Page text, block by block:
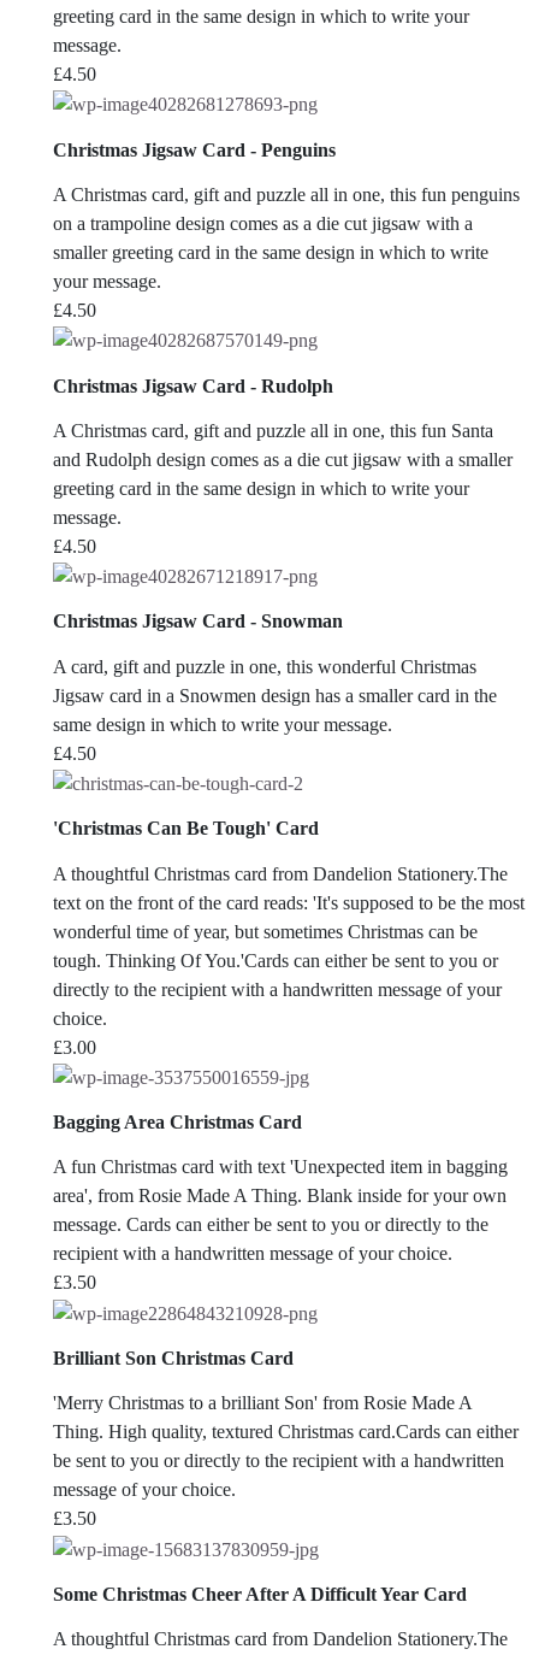
greeting card in the same design in which to write your
message.
£4.50
Christmas Jigsaw Card - Penguins
A Christmas card, gift and puzzle all in one, this fun penguins
on a trampoline design comes as a die cut jigsaw with a
smaller greeting card in the same design in which to write
your message.
£4.50
Christmas Jigsaw Card - Rudolph
A Christmas card, gift and puzzle all in one, this fun Santa
and Rudolph design comes as a die cut jigsaw with a smaller
greeting card in the same design in which to write your
message.
£4.50
Christmas Jigsaw Card - Snowman
A card, gift and puzzle in one, this wonderful Christmas
Jigsaw card in a Snowmen design has a smaller card in the
same design in which to write your message.
£4.50
'Christmas Can Be Tough' Card
A thoughtful Christmas card from Dandelion Stationery.The
text on the front of the card reads: 'It's supposed to be the most
wonderful time of year, but sometimes Christmas can be
tough. Thinking Of You.'Cards can either be sent to you or
directly to the recipient with a handwritten message of your
choice.
£3.00
Bagging Area Christmas Card
A fun Christmas card with text 'Unexpected item in bagging
area', from Rosie Made A Thing. Blank inside for your own
message. Cards can either be sent to you or directly to the
recipient with a handwritten message of your choice.
£3.50
Brilliant Son Christmas Card
'Merry Christmas to a brilliant Son' from Rosie Made A
Thing. High quality, textured Christmas card.Cards can either
be sent to you or directly to the recipient with a handwritten
message of your choice.
£3.50
Some Christmas Cheer After A Difficult Year Card
A thoughtful Christmas card from Dandelion Stationery.The